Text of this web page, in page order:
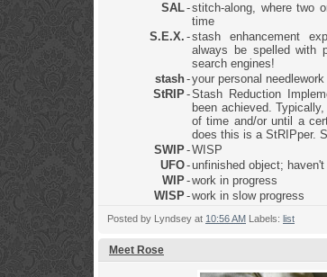
SAL-stitch-along, where two
time
S.E.X. -stash enhancement
always be spelled with
search engines!
stash-your personal
StRIP-Stash Reduction
been achieved.
of time and/or until a
does this is a StRIPper.
SWIP-WISP
UFO-unfinished object;
WIP-work in progress
WISP-work in slow progress
Posted by Lyndsey at 10:56 AM Labels: list
Meet Rose